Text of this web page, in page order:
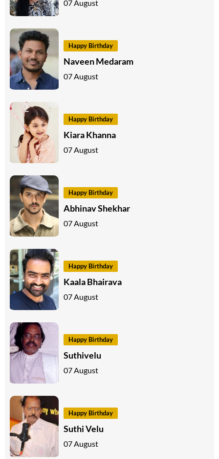
07 August
Happy Birthday
Naveen Medaram
07 August
Happy Birthday
Kiara Khanna
07 August
Happy Birthday
Abhinav Shekhar
07 August
Happy Birthday
Kaala Bhairava
07 August
Happy Birthday
Suthivelu
07 August
Happy Birthday
Suthi Velu
07 August